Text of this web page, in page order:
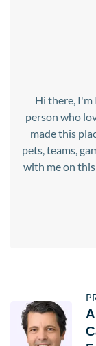
Hi there, I'm
person who
made this
pets, teams,
with me on